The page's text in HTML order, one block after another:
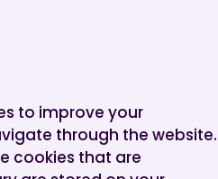
to improve your
through the website.
cookies that are